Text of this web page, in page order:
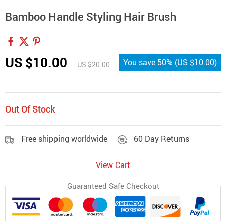
Bamboo Handle Styling Hair Brush
US $10.00 US $20.00 You save 50% (US $10.00)
Out Of Stock
Free shipping worldwide 60 Day Returns
View Cart
Guaranteed Safe Checkout